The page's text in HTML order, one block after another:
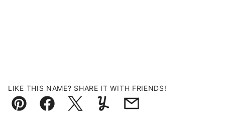
LIKE THIS NAME? SHARE IT WITH FRIENDS!
Pin FacebookTweetYummlyEmail